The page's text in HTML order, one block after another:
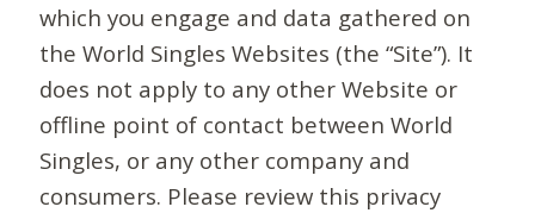
which you engage and data gathered on
the World Singles Websites (the “Site”). It
does not apply to any other Website or
offline point of contact between World
Singles, or any other company and
consumers. Please review this privacy